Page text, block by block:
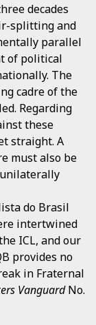
decades
splitting and
parallel
of political
The
cadre of the
Regarding
these
straight. A
must also be
do Brasil
intertwined
ICL, and our
provides no
in Fraternal
VanguardNo.